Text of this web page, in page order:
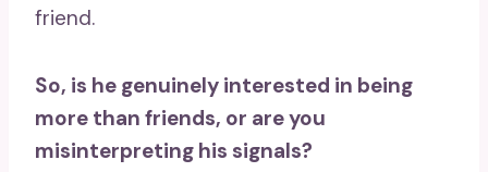
friend.
So, is he genuinely interested in being
more than friends, or are you
misinterpreting his signals?